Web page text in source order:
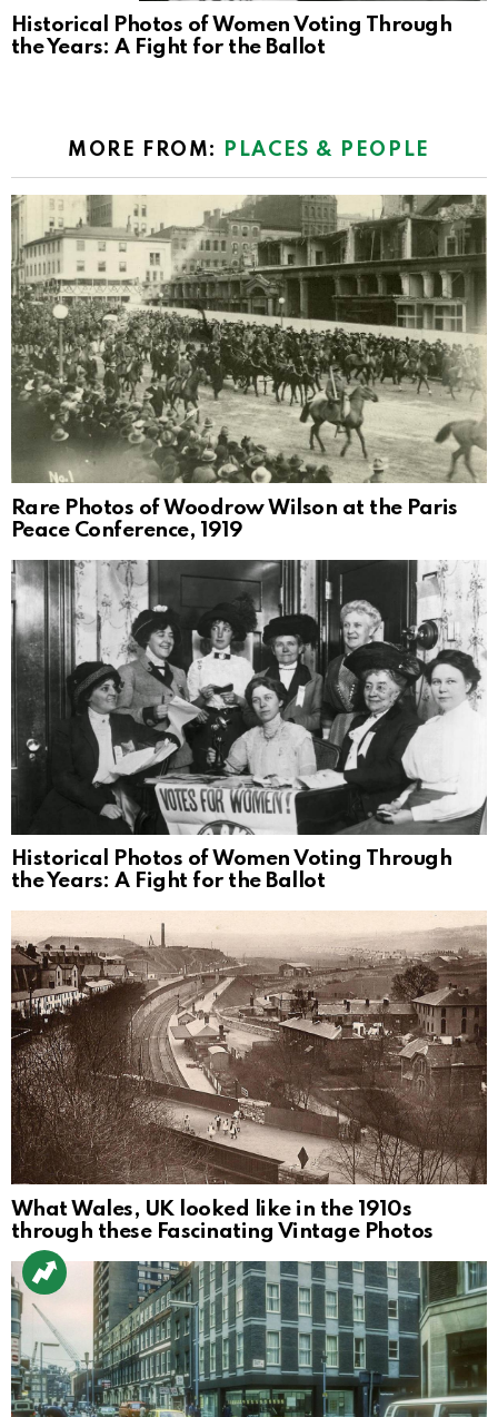
Historical Photos of Women Voting Through
the Years: A Fight for the Ballot
MORE FROM: PLACES & PEOPLE
Rare Photos of Woodrow Wilson at the Paris
Peace Conference, 1919
Historical Photos of Women Voting Through
the Years: A Fight for the Ballot
What Wales, UK looked like in the 1910s
through these Fascinating Vintage Photos